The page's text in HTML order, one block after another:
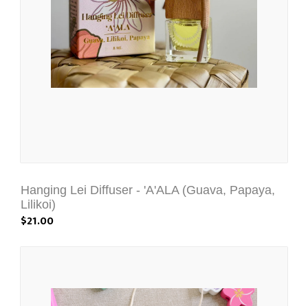
Hanging Lei Diffuser - 'A'ALA (Guava, Papaya,
Lilikoi)
$21.00